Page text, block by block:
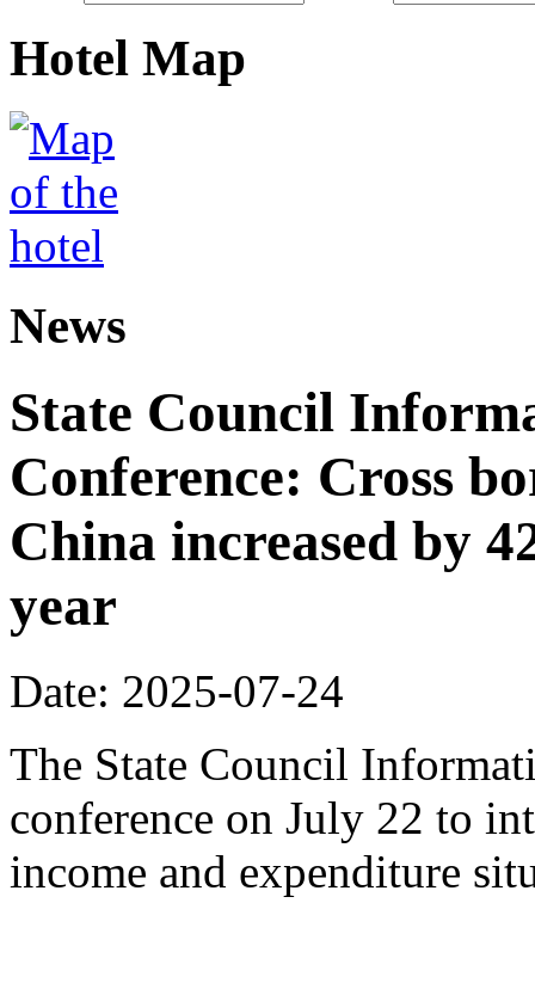
Hotel Map
News
State Council
Conference: Cross
China increased by
year
Date: 2025-07-24
The State Council
conference on July 22 to
income and expenditure